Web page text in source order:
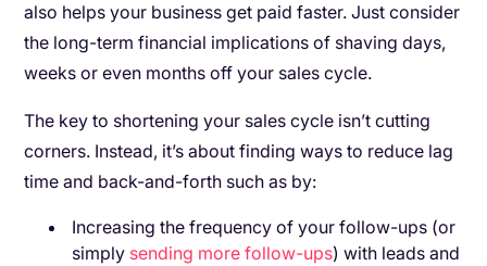
also helps your business get paid faster. Just consider
the long-term financial implications of shaving days,
weeks or even months off your sales cycle.
The key to shortening your sales cycle isn’t cutting
corners. Instead, it’s about finding ways to reduce lag
time and back-and-forth such as by:
Increasing the frequency of your follow-ups (or
simply sending more follow-ups) with leads and